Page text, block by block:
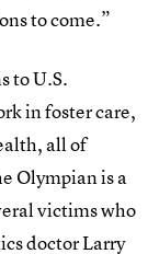
to come.”
to U.S.
in foster care,
all of
Olympian is a
victims who
doctor Larry